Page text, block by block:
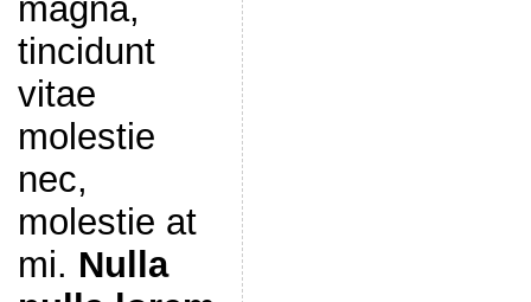
magna,
tincidunt
vitae
molestie
nec,
molestie at
mi. Nulla